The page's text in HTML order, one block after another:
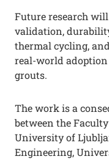
Future research
validation,
thermal cycling,
real-world adoption
grouts.
The work is a
between the
University of
Engineering,